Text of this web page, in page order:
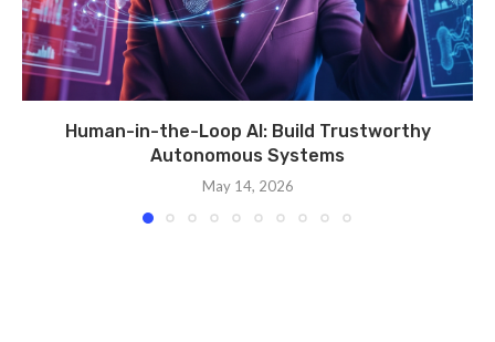
Human-in-the-Loop AI: Build Trustworthy
Autonomous Systems
May 14, 2026